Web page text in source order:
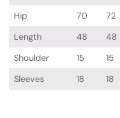
Hip
70 72
Length
48 48
Shoulder
15 15
Sleeves
18 18